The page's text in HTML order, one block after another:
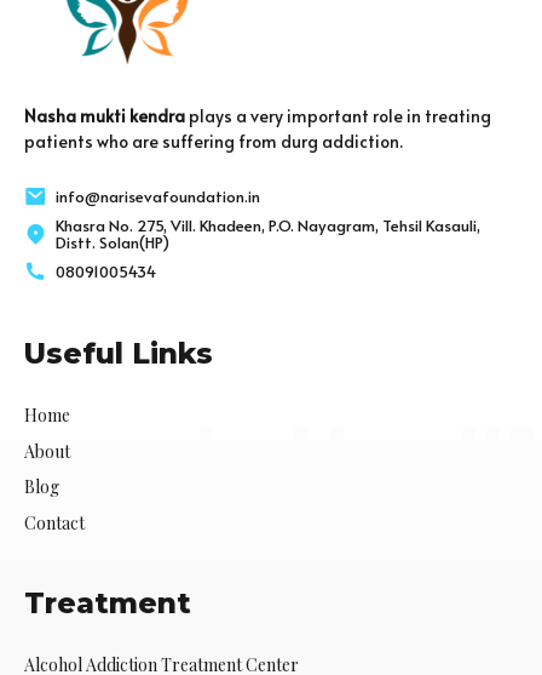
Nasha mukti kendra plays a very important role in treating
patients who are suffering from durg addiction.
info@narisevafoundation.in
Khasra No. 275, Vill. Khadeen, P.O. Nayagram, Tehsil Kasauli,
Distt. Solan(HP)
08091005434
Useful Links
Home
About
Blog
Contact
Treatment
Alcohol Addiction Treatment Center